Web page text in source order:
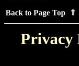
Back to Page Top ⇑
Privacy